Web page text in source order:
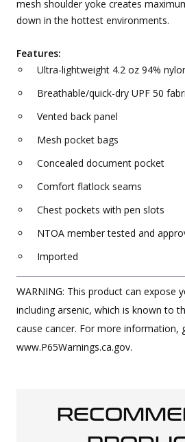
mesh shoulder yoke creates
down in the hottest environments.
Features:
Ultra-lightweight 4.2 oz 94%
Breathable/quick-dry UPF 50
Vented back panel
Mesh pocket bags
Concealed document pocket
Comfort flatlock seams
Chest pockets with pen slots
NTOA member tested and
Imported
WARNING: This product can expose
including arsenic, which is known to
cause cancer. For more information,
www.P65Warnings.ca.gov.